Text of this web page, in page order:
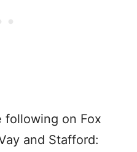
following on Fox
and Stafford: